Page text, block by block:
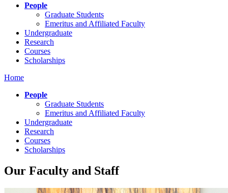
People
Graduate Students
Emeritus and Affiliated Faculty
Undergraduate
Research
Courses
Scholarships
Home
People
Graduate Students
Emeritus and Affiliated Faculty
Undergraduate
Research
Courses
Scholarships
Our Faculty and Staff